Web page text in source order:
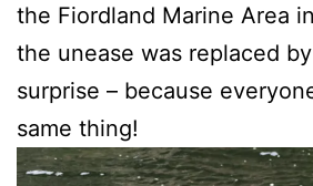
the Fiordland Marine Area
the unease was replaced
surprise – because
same thing!